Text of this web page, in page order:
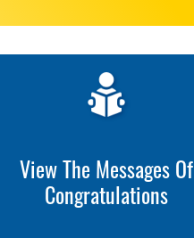
View The Messages Of
Congratulations